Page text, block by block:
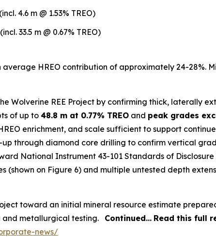
4.6 m @ 1.53% TREO)
33.5 m @ 0.67% TREO)
average HREO contribution of approximately 24-28%.
Wolverine REE Project by confirming thick, laterally
of up to 48.8 m at 0.77% TREO and peak grades
enrichment, and scale sufficient to support
through diamond core drilling to confirm vertical
National Instrument 43-101 Standards of
(shown on Figure 6) and multiple untested depth
toward an initial mineral resource estimate
and metallurgical testing. Continued… Read this full
news/